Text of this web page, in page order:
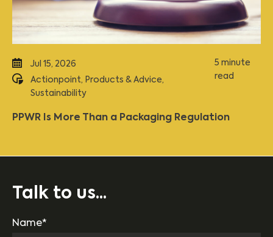
Jul 15, 2026
Actionpoint, Products & Advice,
Sustainability
5 minute
read
PPWR Is More Than a Packaging Regulation
Talk to us...
Name*